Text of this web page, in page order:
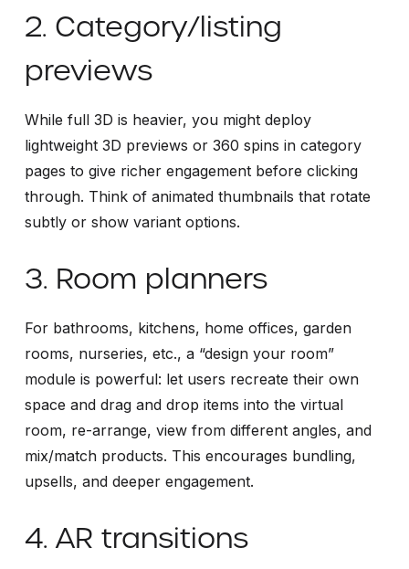
2. Category/listing
previews
While full 3D is heavier, you might deploy
lightweight 3D previews or 360 spins in category
pages to give richer engagement before clicking
through. Think of animated thumbnails that rotate
subtly or show variant options.
3. Room planners
For bathrooms, kitchens, home offices, garden
rooms, nurseries, etc., a “design your room”
module is powerful: let users recreate their own
space and drag and drop items into the virtual
room, re-arrange, view from different angles, and
mix/match products. This encourages bundling,
upsells, and deeper engagement.
4. AR transitions